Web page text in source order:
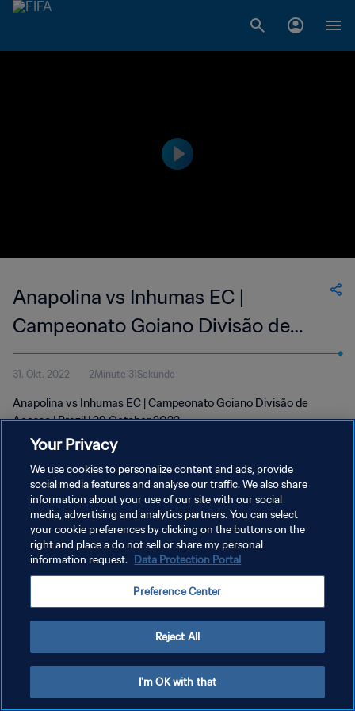
Anapolina vs Inhumas EC |
Campeonato Goiano Divisão de
Acesso | wk 43
31. Okt. 2022 2Minute 31Sekunde
Anapolina vs Inhumas EC | Campeonato Goiano Divisão de
Acesso | Brazil | 29 October 2022
DATENSCHUTZ
NUTZUNGSBEDINGUNGEN
COOKIE-EINSTELLUNGEN VERWALTEN
Your Privacy
We use cookies to personalize content and ads, provide
social media features and analyse our traffic. We also share
information about your use of our site with our social
media, advertising and analytics partners. You can select
your cookie preferences by clicking on the buttons on the
right and place a do not sell or share my personal
information request. Data Protection Portal
Preference Center
Reject All
I'm OK with that